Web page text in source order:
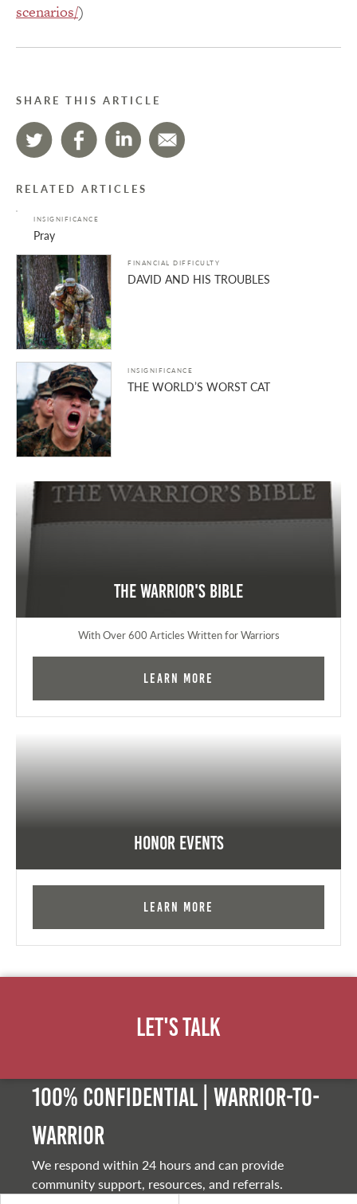
scenarios/)
SHARE THIS ARTICLE
RELATED ARTICLES
INSIGNIFICANCE
Pray
FINANCIAL DIFFICULTY
DAVID AND HIS TROUBLES
INSIGNIFICANCE
THE WORLD’S WORST CAT
The Warrior's Bible
With Over 600 Articles Written for Warriors
Learn More
Honor Events
Learn More
Let's Talk
100% Confidential | Warrior-to-
warrior
We respond within 24 hours and can provide
community support, resources, and referrals.